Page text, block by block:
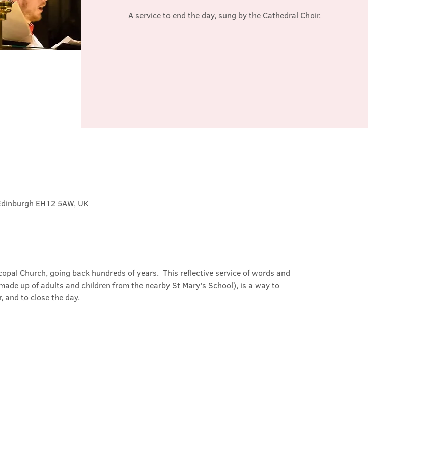
A service to end the day, sung by the Cathedral Choir.
EH12 5AW, UK
Church, going back hundreds of years.  This reflective service of words and
up of adults and children from the nearby St Mary's School), is a way to
and to close the day.